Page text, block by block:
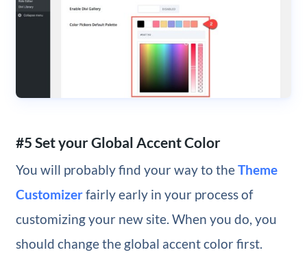
#5 Set your Global Accent Color
You will probably find your way to theTheme
Customizerfairly early in your process of
customizing your new site. When you do, you
should change the global accent color first.